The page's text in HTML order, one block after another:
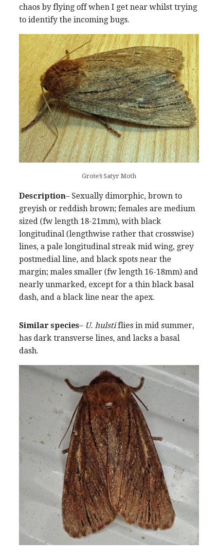
chaos by flying off when I get near whilst trying
to identify the incoming bugs.
Grote’s Satyr Moth
Description– Sexually dimorphic, brown to
greyish or reddish brown; females are medium
sized (fw length 18-21mm), with black
longitudinal (lengthwise rather that crosswise)
lines, a pale longitudinal streak mid wing, grey
postmedial line, and black spots near the
margin; males smaller (fw length 16-18mm) and
nearly unmarked, except for a thin black basal
dash, and a black line near the apex.
Similar species– U. hulstiflies in mid summer,
has dark transverse lines, and lacks a basal
dash.